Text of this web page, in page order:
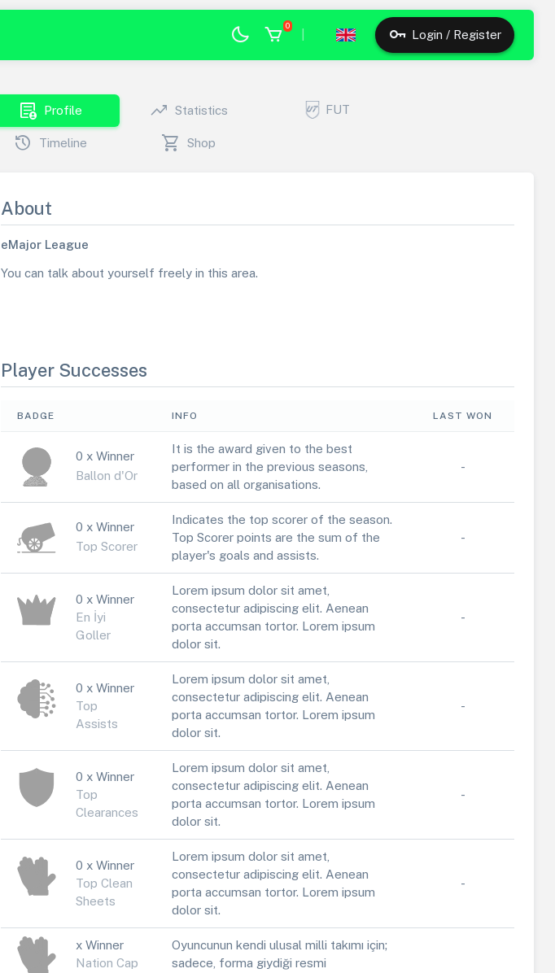
0
Login / Register
demography Profile trending_up Statistics FUT
history Timeline shopping_cart Shop
About
eMajor League
You can talk about yourself freely in this area.
Player Successes
BADGE INFO LAST WON
0 x Winner
Ballon d'Or
It is the award given to the best
performer in the previous seasons,
based on all organisations.
-
0 x Winner
Top Scorer
Indicates the top scorer of the season.
Top Scorer points are the sum of the
player's goals and assists.
-
0 x Winner
En İyi
Goller
Lorem ipsum dolor sit amet,
consectetur adipiscing elit. Aenean
porta accumsan tortor. Lorem ipsum
dolor sit.
-
0 x Winner
Top
Assists
Lorem ipsum dolor sit amet,
consectetur adipiscing elit. Aenean
porta accumsan tortor. Lorem ipsum
dolor sit.
-
0 x Winner
Top
Clearances
Lorem ipsum dolor sit amet,
consectetur adipiscing elit. Aenean
porta accumsan tortor. Lorem ipsum
dolor sit.
-
0 x Winner
Top Clean
Sheets
Lorem ipsum dolor sit amet,
consectetur adipiscing elit. Aenean
porta accumsan tortor. Lorem ipsum
dolor sit.
-
x Winner
Nation Cap
Oyuncunun kendi ulusal milli takımı için;
sadece, forma giydiği resmi